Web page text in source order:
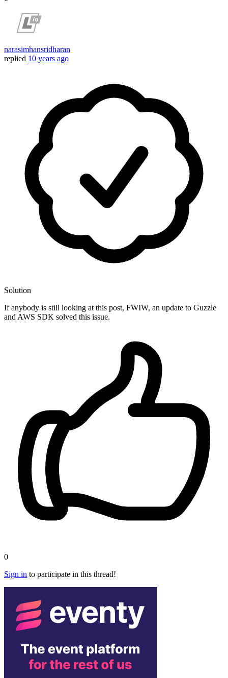
narasimhansridharan
replied 10 years ago
Solution
If anybody is still looking at this post, FWIW, an update to Guzzle
and AWS SDK solved this issue.
0
Sign in to participate in this thread!